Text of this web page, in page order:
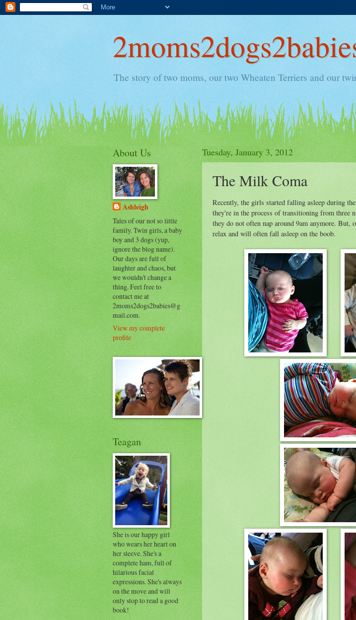
The story of two moms, our two Wheaten Terriers and our
Tuesday, January 3, 2012
The Milk Coma
Recently, the girls started falling asleep during
they're in the process of transitioning from three
they do not often nap around 9am anymore. But,
relax and will often fall asleep on the boob.
About Us
Ashleigh
Tales of our not so little
family. Twin girls, a baby
boy and 3 dogs (yup,
ignore the blog name).
Our days are full of
laughter and chaos, but
we wouldn't change a
thing. Feel free to
contact me at
2moms2dogs2babies@g
mail.com.
View my complete
profile
Teagan
She is our happy girl
who wears her heart on
her sleeve. She's a
complete ham, full of
hilarious facial
expressions. She's always
on the move and will
only stop to read a good
book!